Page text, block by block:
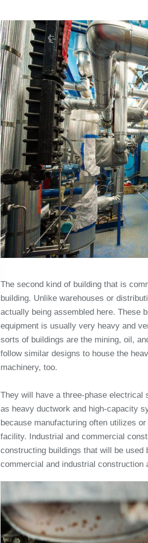
The second kind of building that is
building. Unlike warehouses or
actually being assembled here. These
equipment is usually very heavy and
sorts of buildings are the mining, oil,
follow similar designs to house the
machinery, too.
They will have a three-phase electrical
as heavy ductwork and high-capacity
because manufacturing often utilizes
facility. Industrial and commercial
constructing buildings that will be
commercial and industrial